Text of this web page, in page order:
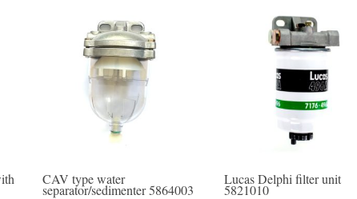
CAV type water
separator/sedimenter 5864003
Lucas Delphi filter unit
5821010